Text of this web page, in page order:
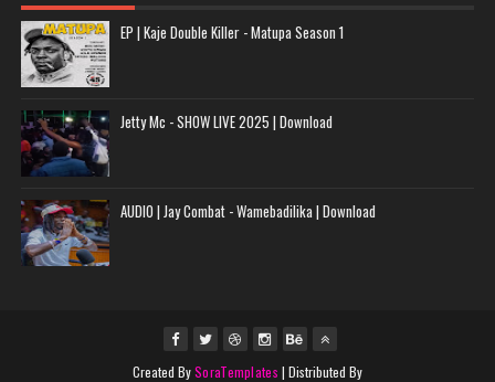
EP | Kaje Double Killer - Matupa Season 1
Jetty Mc - SHOW LIVE 2025 | Download
AUDIO | Jay Combat - Wamebadilika | Download
Created BySoraTemplates | Distributed By